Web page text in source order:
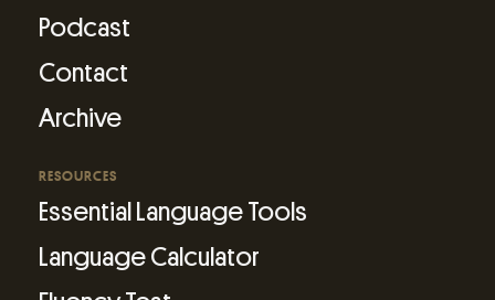
Podcast
Contact
Archive
RESOURCES
Essential Language Tools
Language Calculator